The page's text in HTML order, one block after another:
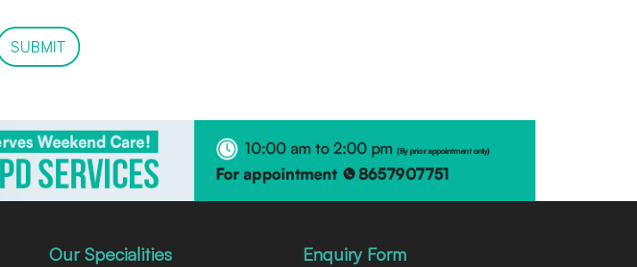
SUBMIT
Our Specialities Enquiry Form